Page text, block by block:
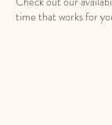
time that works for